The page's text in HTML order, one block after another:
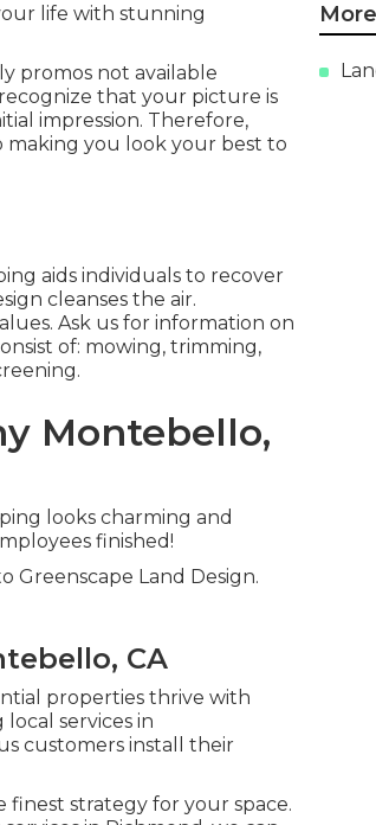
life with stunning
promos not available
that your picture is
impression. Therefore,
making you look your best to
aids individuals to recover
cleanses the air.
Ask us for information on
of: mowing, trimming,
Montebello,
looks charming and
finished!
Greenscape Land Design.
CA
properties thrive with
services in
customers install their
finest strategy for your space.
More